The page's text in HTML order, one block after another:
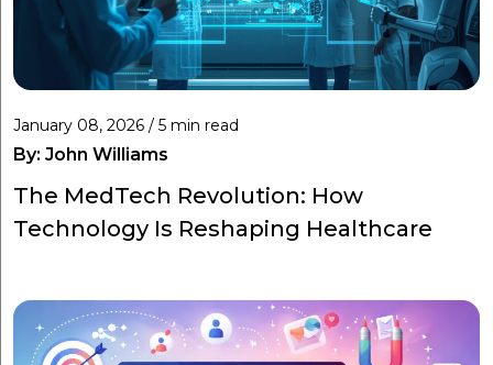
January 08, 2026 / 5 min read
By: John Williams
The MedTech Revolution: How
Technology Is Reshaping Healthcare